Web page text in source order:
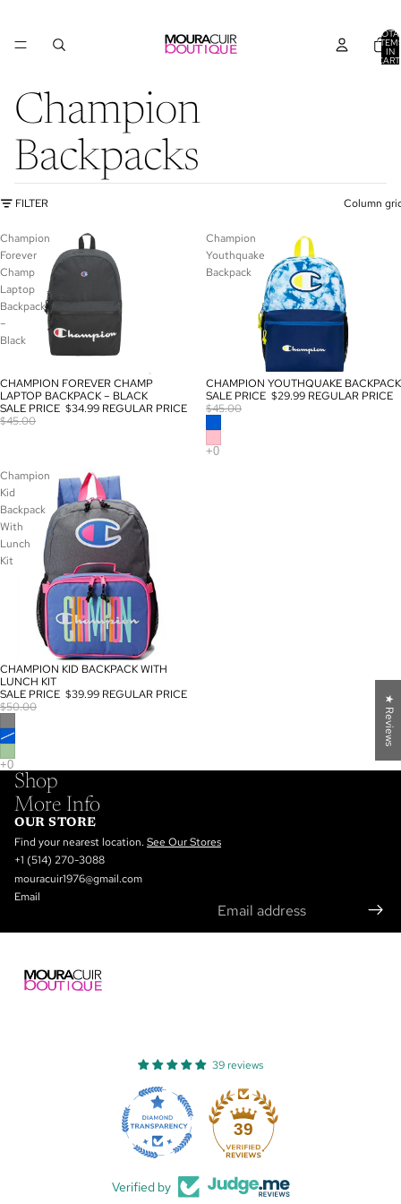
IN
Champion
Backpacks
FILTER Column
Champion
Forever
Champ
Laptop
Backpack
–
Black
SALE
CHAMPION FOREVER CHAMP
LAPTOP BACKPACK – BLACK
SALE PRICE $34.99 REGULAR PRICE
$45.00
Champion
Youthquake
Backpack
SALE
CHAMPION YOUTHQUAKE BACKPACK
SALE PRICE $29.99 REGULAR PRICE
$45.00
Champion
Kid
Backpack
With
Lunch
Kit
SALE
CHAMPION KID BACKPACK WITH
LUNCH KIT
SALE PRICE $39.99 REGULAR PRICE
$50.00
Shop
More Info
OUR STORE
Find your nearest location. See Our Stores
+1 (514) 270-3088
mouracuir1976@gmail.com
Email
39 reviews
39
Verified by
Refund policy
Privacy policy
Terms of service
Contact information
★ Reviews